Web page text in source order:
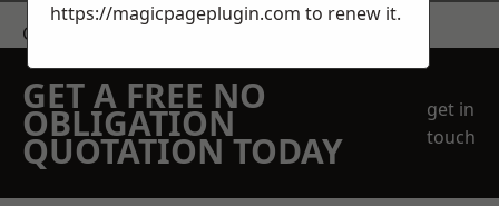
Get a Price
GET A FREE NO
OBLIGATION
QUOTATION TODAY
get in
touch
https://magicpageplugin.com to renew it.